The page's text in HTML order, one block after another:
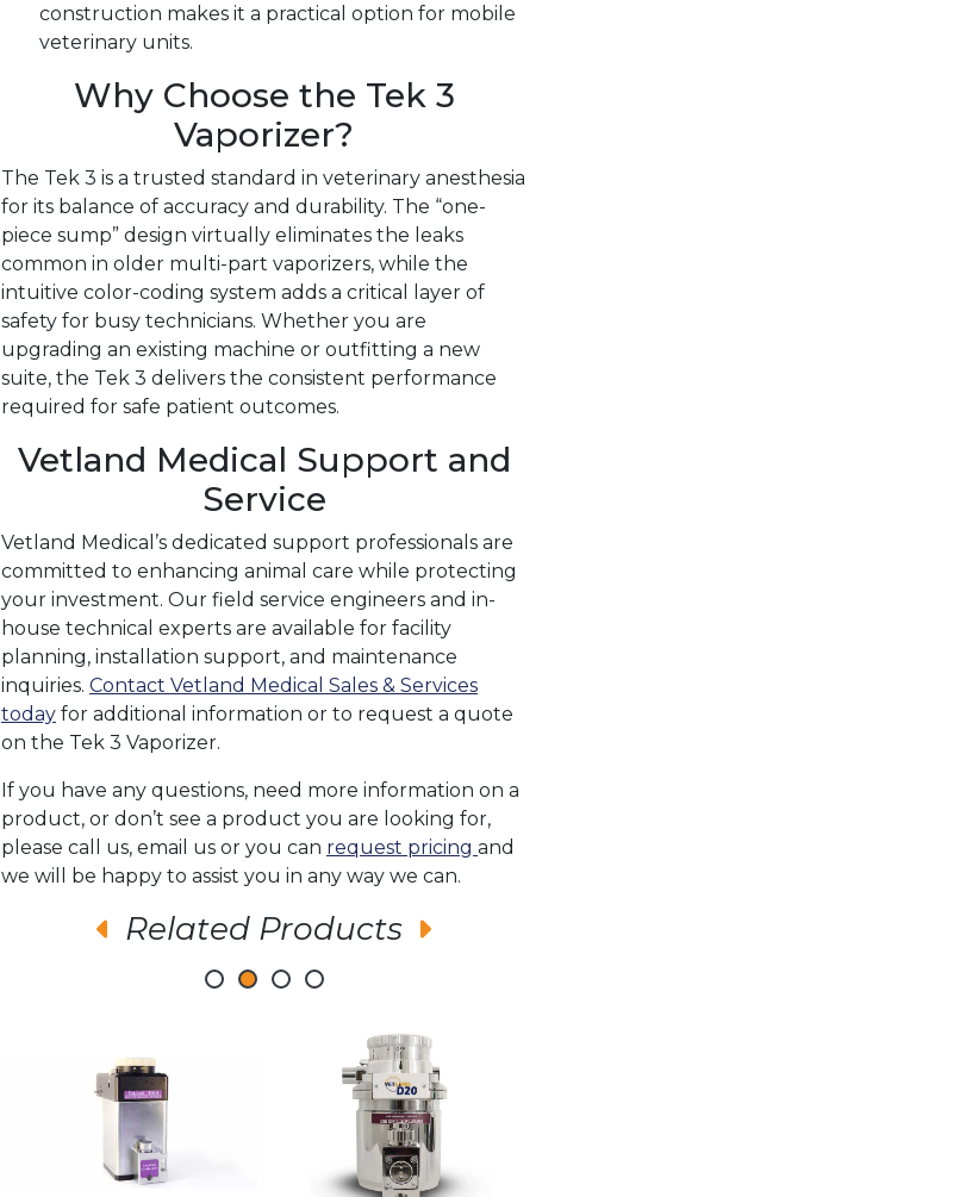
construction makes it a practical option for mobile
veterinary units.
Why Choose the Tek 3
Vaporizer?
The Tek 3 is a trusted standard in veterinary anesthesia
for its balance of accuracy and durability. The “one-
piece sump” design virtually eliminates the leaks
common in older multi-part vaporizers, while the
intuitive color-coding system adds a critical layer of
safety for busy technicians. Whether you are
upgrading an existing machine or outfitting a new
suite, the Tek 3 delivers the consistent performance
required for safe patient outcomes.
Vetland Medical Support and
Service
Vetland Medical’s dedicated support professionals are
committed to enhancing animal care while protecting
your investment. Our field service engineers and in-
house technical experts are available for facility
planning, installation support, and maintenance
inquiries. Contact Vetland Medical Sales & Services
today for additional information or to request a quote
on the Tek 3 Vaporizer.
If you have any questions, need more information on a
product, or don’t see a product you are looking for,
please call us, email us or you can request pricing and
we will be happy to assist you in any way we can.
Related Products